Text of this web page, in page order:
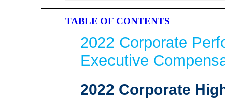
TABLE OF CONTENTS
2022 Corporate
Executive
2022 Corporate